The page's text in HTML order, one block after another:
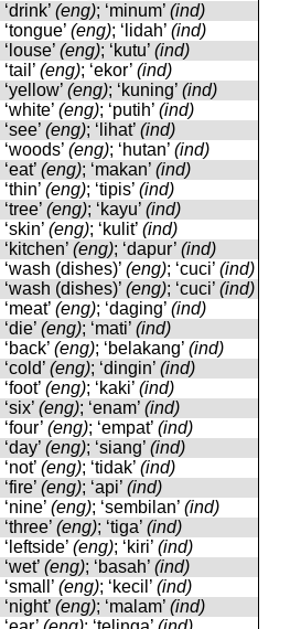
‘drink’ (eng); ‘minum’ (ind)
‘tongue’ (eng); ‘lidah’ (ind)
‘louse’ (eng); ‘kutu’ (ind)
‘tail’ (eng); ‘ekor’ (ind)
‘yellow’ (eng); ‘kuning’ (ind)
‘white’ (eng); ‘putih’ (ind)
‘see’ (eng); ‘lihat’ (ind)
‘woods’ (eng); ‘hutan’ (ind)
‘eat’ (eng); ‘makan’ (ind)
‘thin’ (eng); ‘tipis’ (ind)
‘tree’ (eng); ‘kayu’ (ind)
‘skin’ (eng); ‘kulit’ (ind)
‘kitchen’ (eng); ‘dapur’ (ind)
‘wash (dishes)’ (eng); ‘cuci’ (ind)
‘wash (dishes)’ (eng); ‘cuci’ (ind)
‘meat’ (eng); ‘daging’ (ind)
‘die’ (eng); ‘mati’ (ind)
‘back’ (eng); ‘belakang’ (ind)
‘cold’ (eng); ‘dingin’ (ind)
‘foot’ (eng); ‘kaki’ (ind)
‘six’ (eng); ‘enam’ (ind)
‘four’ (eng); ‘empat’ (ind)
‘day’ (eng); ‘siang’ (ind)
‘not’ (eng); ‘tidak’ (ind)
‘fire’ (eng); ‘api’ (ind)
‘nine’ (eng); ‘sembilan’ (ind)
‘three’ (eng); ‘tiga’ (ind)
‘leftside’ (eng); ‘kiri’ (ind)
‘wet’ (eng); ‘basah’ (ind)
‘small’ (eng); ‘kecil’ (ind)
‘night’ (eng); ‘malam’ (ind)